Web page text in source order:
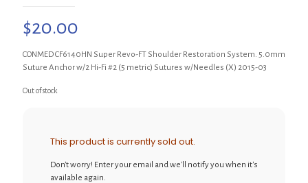
$20.00
CONMED CF6140HN Super Revo-FT Shoulder Restoration System. 5.0mm
Suture Anchor w/2 Hi-Fi #2 (5 metric) Sutures w/Needles (X) 2015-03
Out of stock
This product is currently sold out.
Don't worry! Enter your email and we'll notify you when it's
available again.